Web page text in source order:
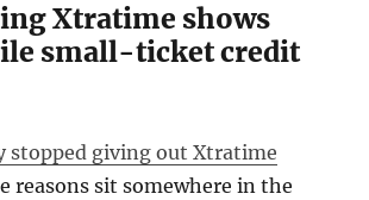
Xtratime shows
small-ticket credit
stopped giving out Xtratime
reasons sit somewhere in the